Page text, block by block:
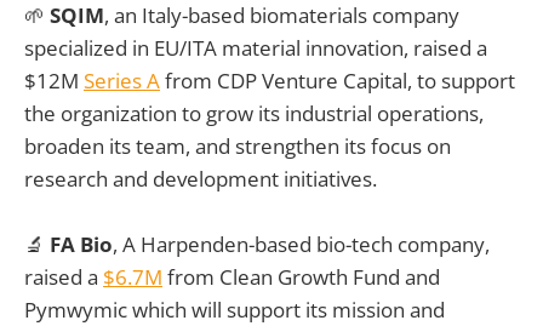
🌱 SQIM, an Italy-based biomaterials company
specialized in EU/ITA material innovation, raised a
$12M Series Afrom CDP Venture Capital, to support
the organization to grow its industrial operations,
broaden its team, and strengthen its focus on
research and development initiatives.
🔬 FA Bio, A Harpenden-based bio-tech company,
raised a $6.7M from Clean Growth Fund and
Pymwymic which will support its mission and